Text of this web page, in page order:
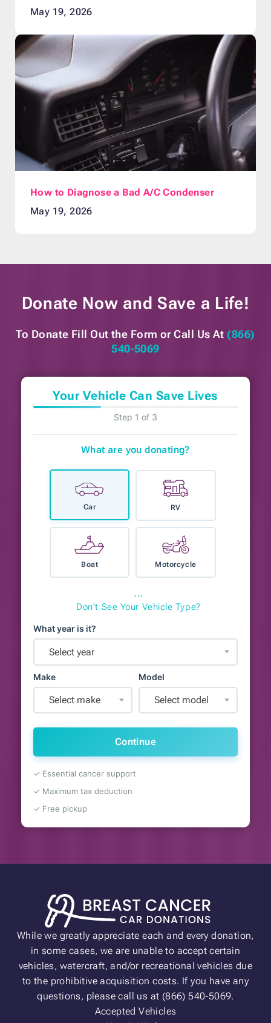
May 19, 2026
How to Diagnose a Bad A/C Condenser
May 19, 2026
Donate Now and Save a Life!
To Donate Fill Out the Form or Call Us At (866)
540-5069
Your Vehicle Can Save Lives
Step 1 of 3
What are you donating?
Car RV
Boat Motorcycle
⋯
Don't See Your Vehicle Type?
What year is it?
Select year
Make
Select make
Model
Select model
Continue
✓ Essential cancer support
✓ Maximum tax deduction
✓ Free pickup
While we greatly appreciate each and every donation,
in some cases, we are unable to accept certain
vehicles, watercraft, and/or recreational vehicles due
to the prohibitive acquisition costs. If you have any
questions, please call us at (866) 540-5069.
Accepted Vehicles